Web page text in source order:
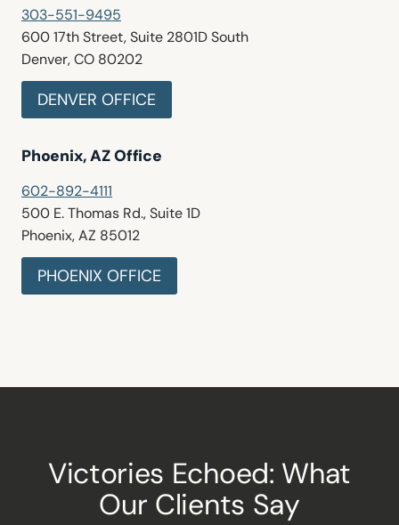
303-551-9495
600 17th Street, Suite 2801D South
Denver, CO 80202
DENVER OFFICE
Phoenix, AZ Office
602-892-4111
500 E. Thomas Rd., Suite 1D
Phoenix, AZ 85012
PHOENIX OFFICE
Victories Echoed: What
Our Clients Say